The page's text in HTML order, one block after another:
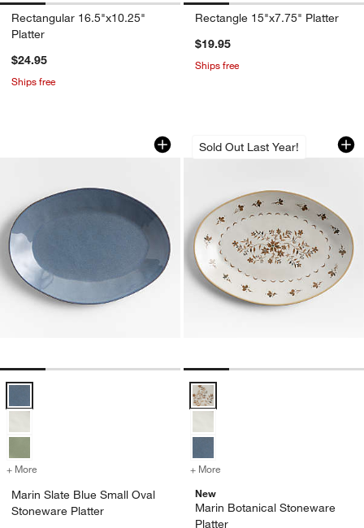
Rectangular 16.5"x10.25"
Platter
$24.95
Ships free
Rectangle 15"x7.75" Platter
$19.95
Ships free
Marin Slate Blue Small Oval
Carousel showing item 1 through 1 of 4
Marin Slate Blue Small Oval Stoneware Platter Options
+ More for Marin Slate Blue Small Oval Stoneware Platter
Marin Slate Blue Small Oval
Stoneware Platter
Sold Out Last Year!
Marin Botanical
Carousel showing item 1 through
Marin Botanical Stoneware
+ More
New
Marin Botanical Stoneware
Platter